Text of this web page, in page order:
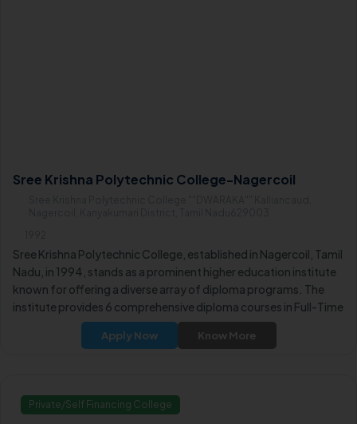
Sree Krishna Polytechnic College-Nagercoil
Sree Krishna Polytechnic College, established in Nagercoil, Tamil
Nadu, in 1994, stands as a prominent higher education institute
known for offering a diverse array of diploma programs. The
institute provides 6 comprehensive diploma courses in Full-Time
mode, covering a range of engineering disciplines.
Apply Now Know More
Private/Self Financing College